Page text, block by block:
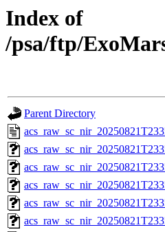
Index of
/psa/ftp/
Parent Directory